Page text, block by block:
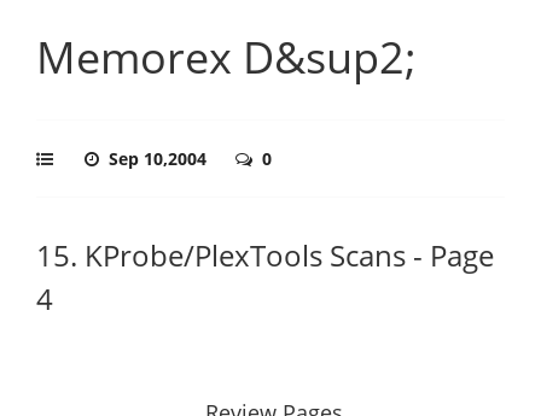
Memorex D&sup2;
Sep 10,2004 0
15. KProbe/PlexTools Scans - Page
4